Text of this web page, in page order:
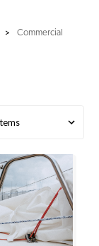
Commercial